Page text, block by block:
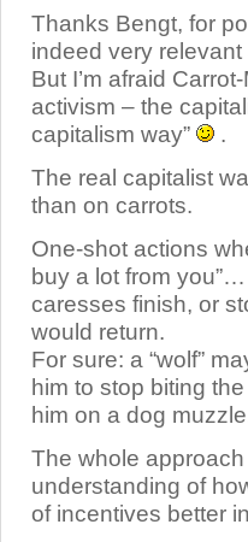
Thanks Bengt, for
indeed very
But I’m afraid
activism – the
capitalism way”
.
The real capitalist
than on carrots.
One-shot actions
buy a lot from
caresses finish, or
would return.
For sure: a “wolf”
him to stop biting
him on a dog
The whole
understanding of
of incentives better